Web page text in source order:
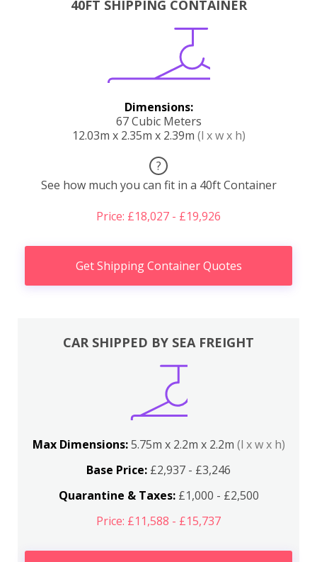
40FT SHIPPING CONTAINER
Dimensions:
67 Cubic Meters
12.03m x 2.35m x 2.39m (l x w x h)
?
See how much you can fit in a 40ft Container
Price: £18,027 - £19,926
Get Shipping Container Quotes
CAR SHIPPED BY SEA FREIGHT
Max Dimensions:5.75m x 2.2m x 2.2m (l x w x h)
Base Price: £2,937 - £3,246
Quarantine & Taxes:£1,000 - £2,500
Price: £11,588 - £15,737